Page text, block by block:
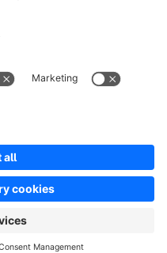
Legal notice
- All rights reserved